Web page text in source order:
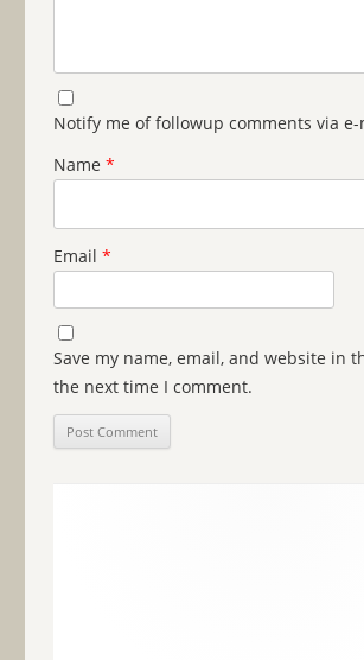
Notify me of followup comments via e-
Name *
Email *
Save my name, email, and website in
the next time I comment.